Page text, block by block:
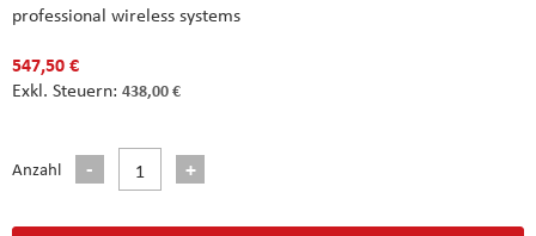
professional wireless systems
547,50 €
438,00 €
Anzahl